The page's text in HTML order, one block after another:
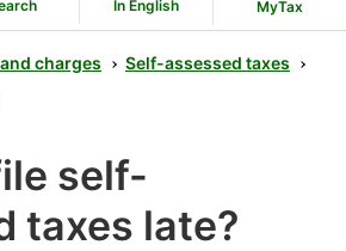
In English MyTax
charges
Self-assessed taxes
self-
taxes late?